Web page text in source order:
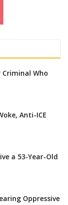
Criminal Who
Anti-ICE
a 53-Year-Old
Oppressive